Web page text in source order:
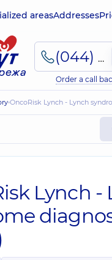
areasAddresses
(044) 495-2-888
Order a call
OncoRisk Lynch - Lynch syndrome
Lynch -